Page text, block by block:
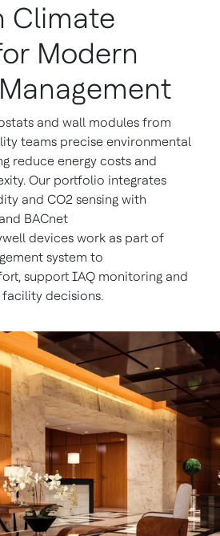
Climate
Modern
and wall modules from
teams precise environmental
reduce energy costs and
Our portfolio integrates
and CO2 sensing with
BACnet
devices work as part of
system to
support IAQ monitoring and
decisions.